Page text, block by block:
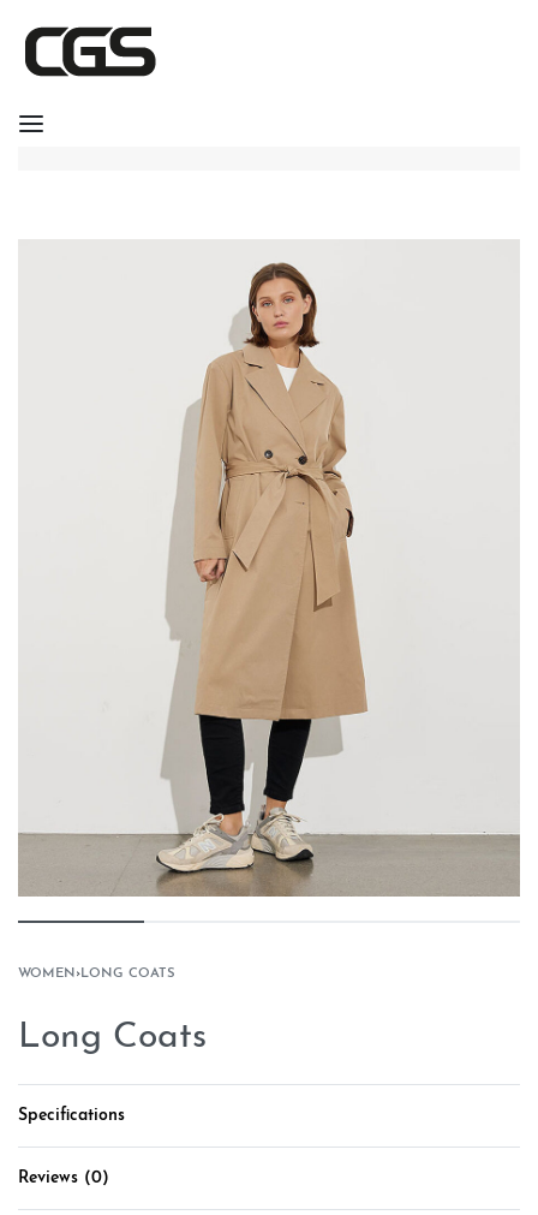
WOMEN ›LONG COATS
Long Coats
Specifications
Reviews (0)